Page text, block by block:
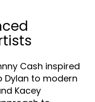
Cash inspired
Dylan to modern
Kacey